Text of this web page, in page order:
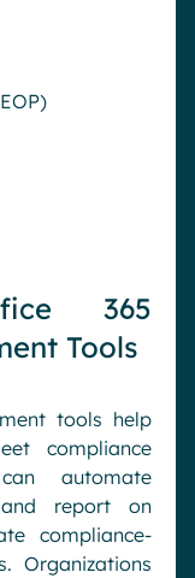
365
Tools
tools help
compliance
automate
and report on
compliance-
Organizations